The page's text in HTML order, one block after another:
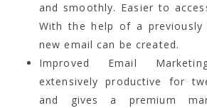
and smoothly. Easier to
With the help of a previously
new email can be created.
Improved Email
extensively productive for
and gives a premium